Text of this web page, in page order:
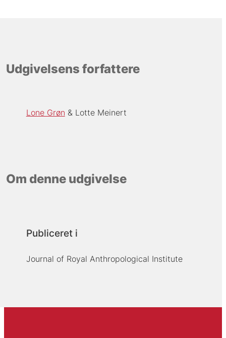
Udgivelsens forfattere
Lone Grøn Lotte Meinert
Om denne udgivelse
Publiceret i
Journal of Royal Anthropological Institute